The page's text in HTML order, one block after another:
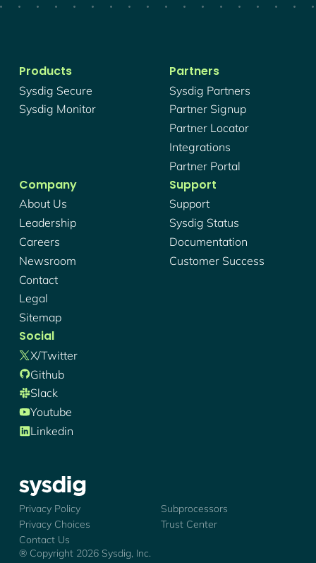
Products
Sysdig Secure
Sysdig Monitor
Partners
Sysdig Partners
Partner Signup
Partner Locator
Integrations
Partner Portal
Company
About Us
Leadership
Careers
Newsroom
Contact
Legal
Sitemap
Support
Support
Sysdig Status
Documentation
Customer Success
Social
X/twitter
Github
Slack
Youtube
Linkedin
Sysdig - Logo
® Copyright 2026Sysdig, Inc.
Privacy Policy
Subprocessors
Privacy Choices
Trust Center
Contact Us